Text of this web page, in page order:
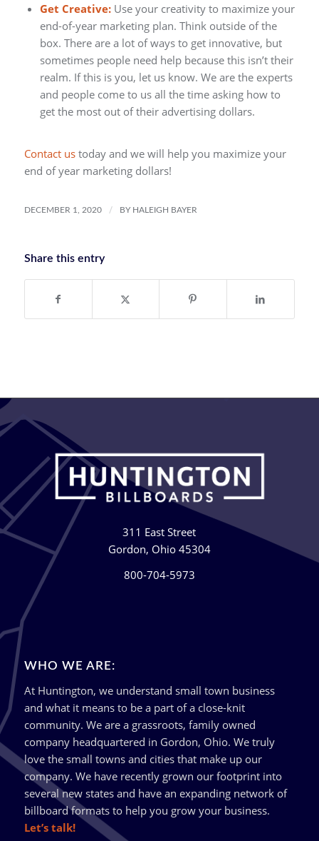
Get Creative:Use your creativity to maximize your
end-of-year marketing plan. Think outside of the
box. There are a lot of ways to get innovative, but
sometimes people need help because this isn’t their
realm. If this is you, let us know. We are the experts
and people come to us all the time asking how to
get the most out of their advertising dollars.
Contact ustoday and we will help you maximize your
end of year marketing dollars!
DECEMBER 1, 2020 / BY HALEIGH BAYER
Share this entry
311 East Street
Gordon, Ohio 45304
800-704-5973
WHO WE ARE:
At Huntington, we understand small town business
and what it means to be a part of a close-knit
community. We are a grassroots, family owned
company headquartered in Gordon, Ohio. We truly
love the small towns and cities that make up our
company. We have recently grown our footprint into
several new states and have an expanding network of
billboard formats to help you grow your business.
Let’s talk!